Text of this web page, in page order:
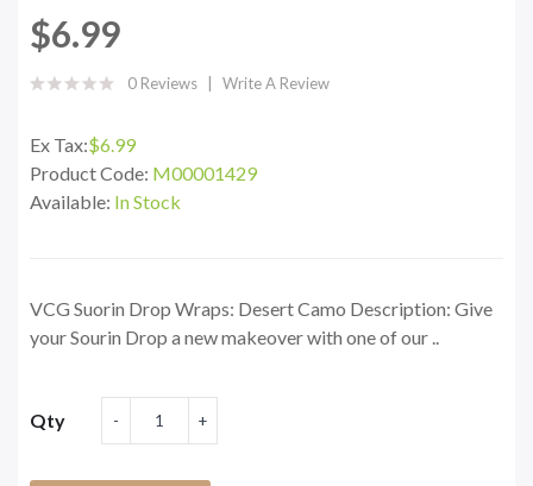
$6.99
0 Reviews Write A Review
Ex Tax:$6.99
Product Code: M00001429
Available: In Stock
VCG Suorin Drop Wraps: Desert Camo Description: Give
your Sourin Drop a new makeover with one of our ..
Qty